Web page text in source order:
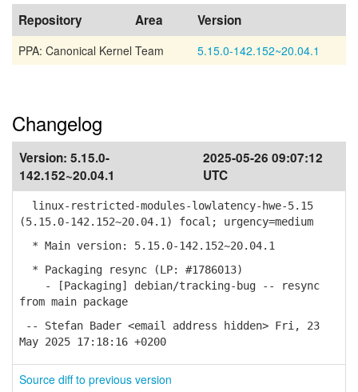
Repository Area Version
PPA: Canonical Kernel Team 5.15.0-142.152~20.04.1
Changelog
Version: 5.15.0-
142.152~20.04.1
2025-05-26 09:07:12
UTC
linux-restricted-modules-lowlatency-hwe-5.15
(5.15.0-142.152~20.04.1) focal; urgency=medium
* Main version: 5.15.0-142.152~20.04.1
* Packaging resync (LP: #1786013)
- [Packaging] debian/tracking-bug -- resync
from main package
-- Stefan Bader <email address hidden> Fri, 23
May 2025 17:18:16 +0200
Source diff to previous version